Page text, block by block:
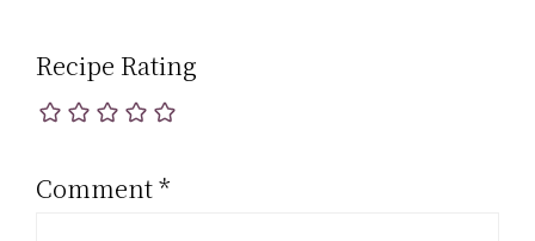
Recipe Rating
Comment*